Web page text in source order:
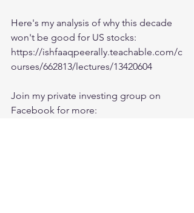
Here's my analysis of why this decade
won't be good for US stocks:
https://ishfaaqpeerally.teachable.com/c
ourses/662813/lectures/13420604
Join my private investing group on
Facebook for more: